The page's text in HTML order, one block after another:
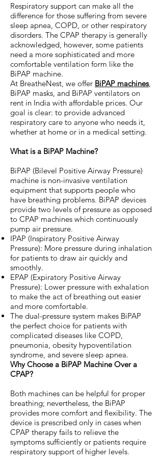
Respiratory support can make all the
difference for those suffering from severe
sleep apnea, COPD, or other respiratory
disorders. The CPAP therapy is generally
acknowledged, however, some patients
need a more sophisticated and more
comfortable ventilation form like the
BiPAP machine.
At BreatheNest, we offer BiPAP machines,
BiPAP masks, and BiPAP ventilators on
rent in India with affordable prices. Our
goal is clear: to provide advanced
respiratory care to anyone who needs it,
whether at home or in a medical setting.
What is a BiPAP Machine?
BiPAP (Bilevel Positive Airway Pressure)
machine is non-invasive ventilation
equipment that supports people who
have breathing problems. BiPAP devices
provide two levels of pressure as opposed
to CPAP machines which continuously
pump air pressure.
IPAP (Inspiratory Positive Airway
Pressure): More pressure during inhalation
for patients to draw air quickly and
smoothly.
EPAP (Expiratory Positive Airway
Pressure): Lower pressure with exhalation
to make the act of breathing out easier
and more comfortable.
The dual-pressure system makes BiPAP
the perfect choice for patients with
complicated diseases like COPD,
pneumonia, obesity hypoventilation
syndrome, and severe sleep apnea.
Why Choose a BiPAP Machine Over a
CPAP?
Both machines can be helpful for proper
breathing; nevertheless, the BiPAP
provides more comfort and flexibility. The
device is prescribed only in cases when
CPAP therapy fails to relieve the
symptoms sufficiently or patients require
respiratory support of higher levels.